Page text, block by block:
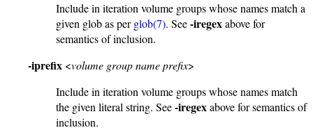
Include in iteration volume groups whose names match a
given glob as perglob(7). See-iregexabove for
semantics of inclusion.
-iprefix <volume group name prefix>
Include in iteration volume groups whose names match
the given literal string. See-iregexabove for semantics of
inclusion.